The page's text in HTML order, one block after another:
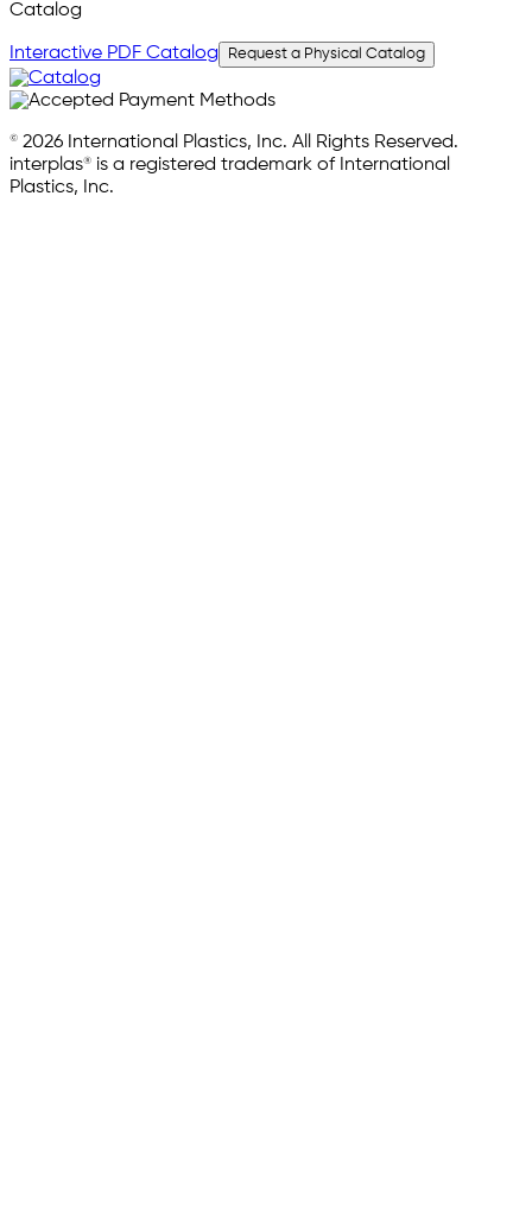
Catalog
Interactive PDF Catalog Request a Physical Catalog
© 2026 International Plastics, Inc. All Rights Reserved.
interplas® is a registered trademark of International
Plastics, Inc.